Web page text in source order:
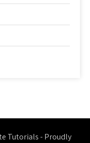
Tutorials - Proudly